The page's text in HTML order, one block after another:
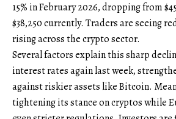
15% in February 2026, dropping from
$38,250 currently. Traders are seeing
rising across the crypto sector.
Several factors explain this sharp
interest rates again last week,
against riskier assets like Bitcoin.
tightening its stance on cryptos while